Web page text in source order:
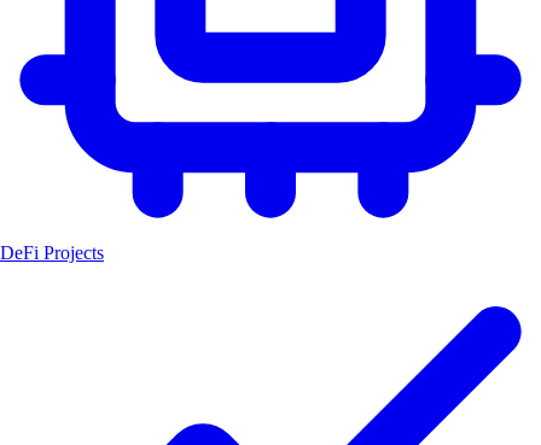
DeFi Projects